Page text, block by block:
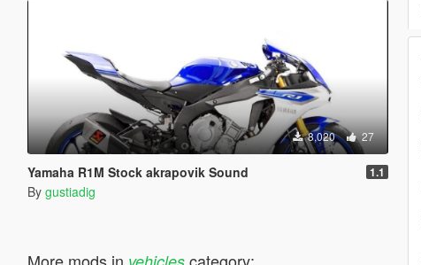
8,020 27
Yamaha R1M Stock akrapovik Sound 1.1
By gustiadig
More mods in category: